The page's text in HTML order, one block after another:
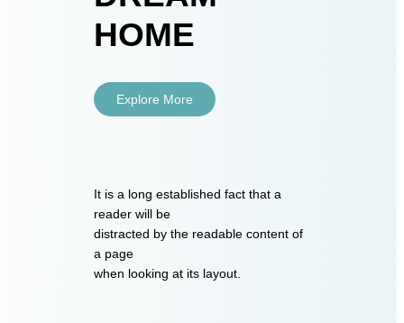
HOME
Explore More
It is a long established fact that a
reader will be
distracted by the readable content of
a page
when looking at its layout.